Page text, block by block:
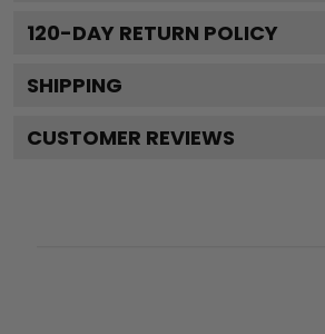
120-DAY RETURN POLICY
SHIPPING
CUSTOMER REVIEWS